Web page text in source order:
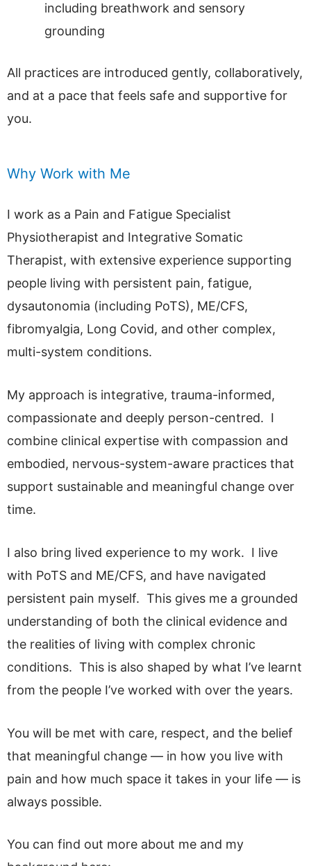
including breathwork and sensory
grounding
All practices are introduced gently, collaboratively,
and at a pace that feels safe and supportive for
you.
Why Work with Me
I work as a Pain and Fatigue Specialist
Physiotherapist and Integrative Somatic
Therapist, with extensive experience supporting
people living with persistent pain, fatigue,
dysautonomia (including PoTS), ME/CFS,
fibromyalgia, Long Covid, and other complex,
multi-system conditions.
My approach is integrative, trauma-informed,
compassionate and deeply person-centred. I
combine clinical expertise with compassion and
embodied, nervous-system-aware practices that
support sustainable and meaningful change over
time.
I also bring lived experience to my work. I live
with PoTS and ME/CFS, and have navigated
persistent pain myself. This gives me a grounded
understanding of both the clinical evidence and
the realities of living with complex chronic
conditions. This is also shaped by what I’ve learnt
from the people I’ve worked with over the years.
You will be met with care, respect, and the belief
that meaningful change — in how you live with
pain and how much space it takes in your life — is
always possible.
You can find out more about me and my